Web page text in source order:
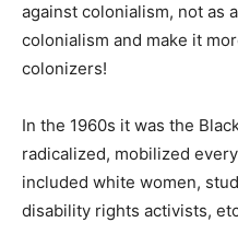
against colonialism, not as
colonialism and make it
colonizers!
In the 1960s it was the
radicalized, mobilized
included white women,
disability rights activists,